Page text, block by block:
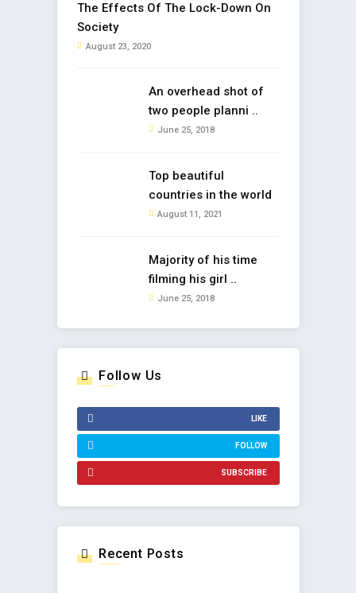
The Effects Of The Lock-Down On
Society
August 23, 2020
An overhead shot of
two people planni ..
June 25, 2018
Top beautiful
countries in the world
August 11, 2021
Majority of his time
filming his girl ..
June 25, 2018
Follow Us
LIKE
FOLLOW
SUBSCRIBE
Recent Posts